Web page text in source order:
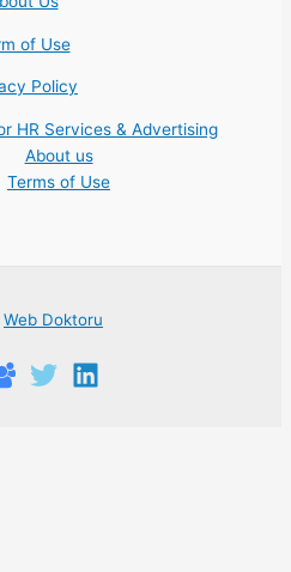
of Use
Policy
HR Services & Advertising
About us
Terms of Use
Web Doktoru